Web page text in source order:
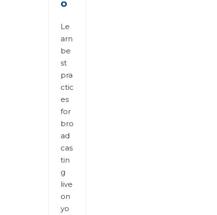
o
Le
arn
be
st
pra
ctic
es
for
bro
ad
cas
tin
g
live
on
yo